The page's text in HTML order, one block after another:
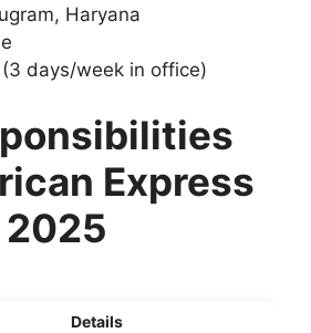
Haryana
days/week in office)
Express
2025
Details